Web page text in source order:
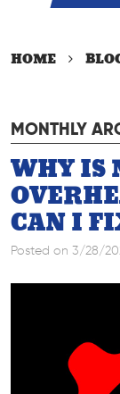
HOME
MONTHLY
WHY IS
CAN I
Posted on 3/28/